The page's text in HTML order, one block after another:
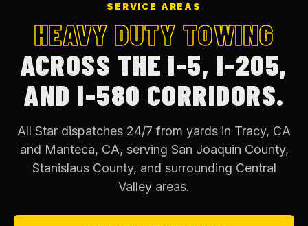
SERVICE AREAS
HEAVY DUTY TOWING
ACROSS THE I-5, I-205,
AND I-580 CORRIDORS.
All Star dispatches 24/7 from yards in Tracy, CA
and Manteca, CA, serving San Joaquin County,
Stanislaus County, and surrounding Central
Valley areas.